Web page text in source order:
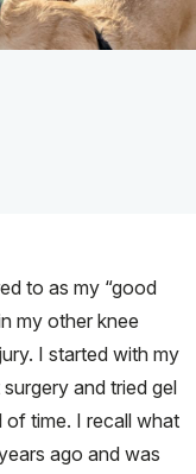
to as my “good
my other knee
I started with my
and tried gel
time. I recall what
ago and was